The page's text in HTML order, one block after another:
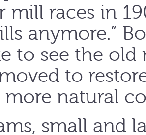
mill races in
anymore.”
to see the old
to
more natural
small and